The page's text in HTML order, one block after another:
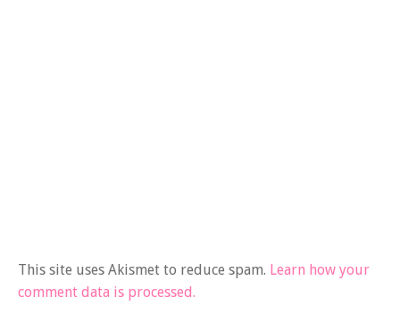
This site uses Akismet to reduce spam. Learn how your
comment data is processed.